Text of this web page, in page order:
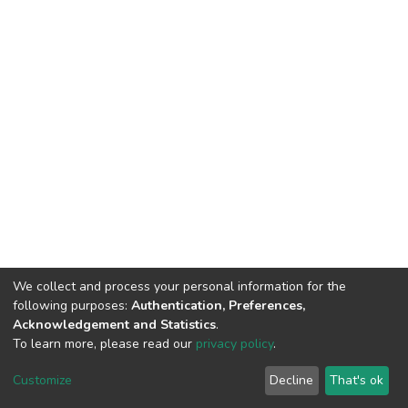
DSpace software copyright © 2002-2026 LYRASIS
End User Agreement
We collect and process your personal information for the
following purposes: Authentication, Preferences,
Acknowledgement and Statistics.
To learn more, please read our privacy policy.
Customize Decline That's ok